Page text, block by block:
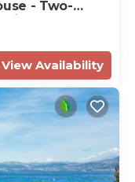
- Two-
Pool and
View Availability